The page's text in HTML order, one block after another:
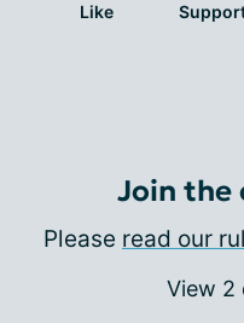
Like
Join the
Please read our
View 2